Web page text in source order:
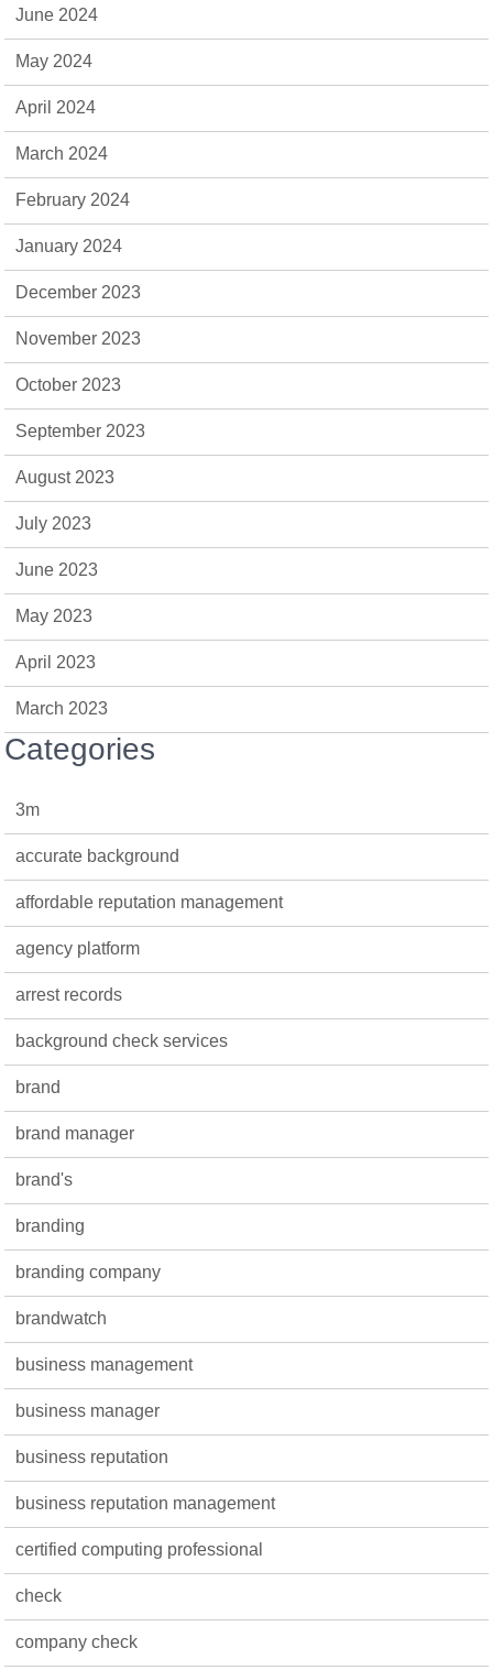
June 2024
May 2024
April 2024
March 2024
February 2024
January 2024
December 2023
November 2023
October 2023
September 2023
August 2023
July 2023
June 2023
May 2023
April 2023
March 2023
Categories
3m
accurate background
affordable reputation management
agency platform
arrest records
background check services
brand
brand manager
brand's
branding
branding company
brandwatch
business management
business manager
business reputation
business reputation management
certified computing professional
check
company check